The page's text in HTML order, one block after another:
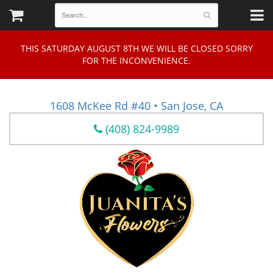
THIS SATURDAY AUGUST 8TH WE WILL BE CLOSED SORRY
FOR THE INCONVENIENCE.
1608 McKee Rd #40 • San Jose, CA
(408) 824-9989